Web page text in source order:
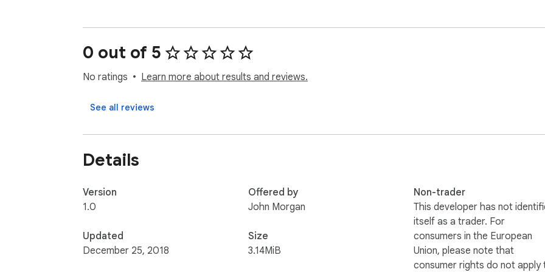
0 out of 5
No ratings Learn more about results and reviews.
See all reviews
Details
Version
1.0
Updated
December 25, 2018
Offered by
John Morgan
Size
3.14MiB
Non-trader
This developer has not
itself as a trader. For
consumers in the European
Union, please note that
consumer rights do not apply